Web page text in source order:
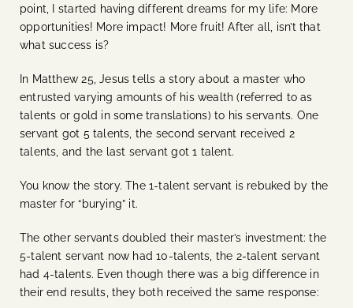
point, I started having different dreams for my life: More
opportunities! More impact! More fruit! After all, isn’t that
what success is?
In Matthew 25, Jesus tells a story about a master who
entrusted varying amounts of his wealth (referred to as
talents or gold in some translations) to his servants. One
servant got 5 talents, the second servant received 2
talents, and the last servant got 1 talent.
You know the story. The 1-talent servant is rebuked by the
master for “burying” it.
The other servants doubled their master’s investment: the
5-talent servant now had 10-talents, the 2-talent servant
had 4-talents. Even though there was a big difference in
their end results, they both received the same response: